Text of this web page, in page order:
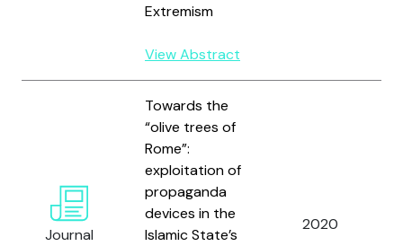
Extremism
View Abstract
Journal
Towards the
“olive trees of
Rome”:
exploitation of
propaganda
devices in the
Islamic State’s
2020